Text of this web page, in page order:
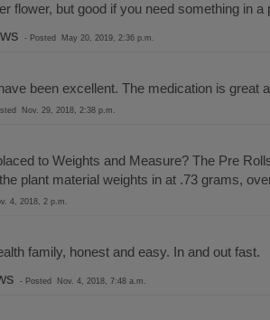
flower, but good if you need something in a
- Posted May 20, 2019, 2:36 p.m.
been excellent. The medication is great
Nov. 29, 2018, 2:38 p.m.
to Weights and Measure? The Pre
plant material weights in at .73 grams,
4, 2018, 2 p.m.
family, honest and easy. In and out fast.
- Posted Nov. 4, 2018, 7:48 a.m.